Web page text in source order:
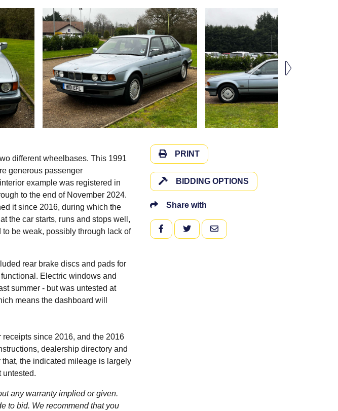
different wheelbases. This 1991
generous passenger
example was registered in
to the end of November 2024.
it since 2016, during which the
the car starts, runs and stops well,
be weak, possibly through lack of
rear brake discs and pads for
Electric windows and
summer - but was untested at
means the dashboard will
since 2016, and the 2016
dealership directory and
the indicated mileage is largely
untested.
any warranty implied or given.
to bid. We recommend that you
PRINT
BIDDING OPTIONS
Share with
FACEBOOKTWITTEREMAIL